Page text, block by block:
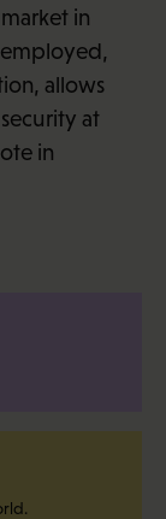
in
allows
at
in